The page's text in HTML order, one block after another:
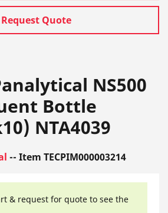
Request Quote
NS500
Bottle
NTA4039
-- Item TECPIM000003214
& request for quote to see the